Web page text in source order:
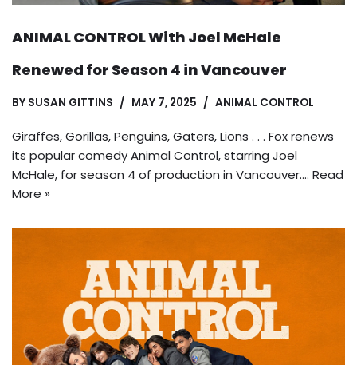
ANIMAL CONTROL With Joel McHale
Renewed for Season 4 in Vancouver
BY SUSAN GITTINS MAY 7, 2025 ANIMAL CONTROL
Giraffes, Gorillas, Penguins, Gaters, Lions . . . Fox renews
its popular comedy Animal Control, starring Joel
McHale, for season 4 of production in Vancouver.… Read
More »